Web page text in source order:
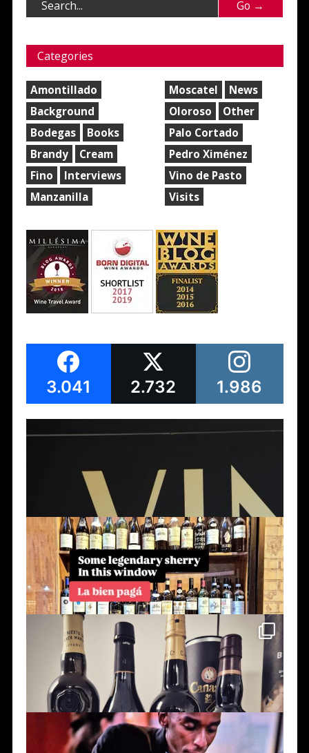
Categories
Amontillado
Background
Bodegas
Books
Brandy
Cream
Fino
Interviews
Manzanilla
Moscatel
News
Oloroso
Other
Palo Cortado
Pedro Ximénez
Vino de Pasto
Visits
3.041 2.732 1.986